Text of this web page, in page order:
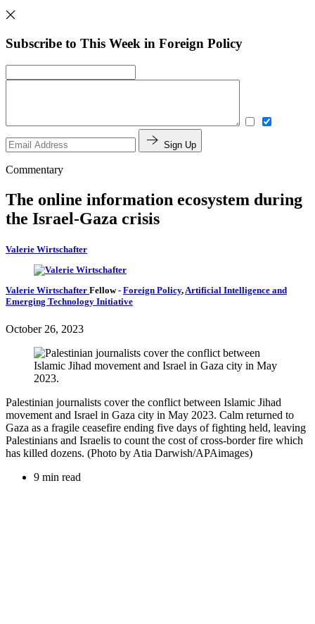
Subscribe to This Week in Foreign Policy
Sign Up
Commentary
The online information ecosystem during
the Israel-Gaza crisis
Valerie Wirtschafter
Valerie Wirtschafter Fellow- Foreign Policy,Artificial Intelligence and
Emerging Technology Initiative
October 26, 2023
Palestinian journalists cover the conflict between Islamic Jihad
movement and Israel in Gaza city in May 2023. Calm returned to
Gaza as a fragile ceasefire ending five days of fighting held, leaving
Palestinians and Israelis to count the cost of cross-border fire which
has killed dozens. (Photo by Atia Darwish/APAimages)
9 min read